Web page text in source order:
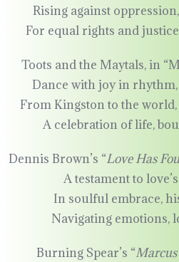
Rising against
For equal rights and
Toots and the Maytals, in
Dance with joy in
From Kingston to the
A celebration of life,
Dennis Brown’s “Love Has
A testament to
In soulful embrace,
Navigating emotions,
Burning Spear’s “